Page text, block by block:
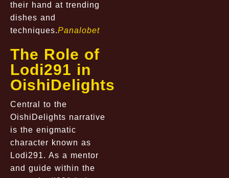
their hand at trending
dishes and
techniques.Panalobet
The Role of
Lodi291 in
OishiDelights
Central to the
OishiDelights narrative
is the enigmatic
character known as
Lodi291. As a mentor
and guide within the